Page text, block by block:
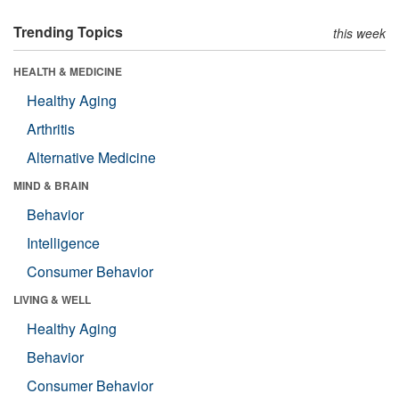
Trending Topics this week
HEALTH & MEDICINE
Healthy Aging
Arthritis
Alternative Medicine
MIND & BRAIN
Behavior
Intelligence
Consumer Behavior
LIVING & WELL
Healthy Aging
Behavior
Consumer Behavior